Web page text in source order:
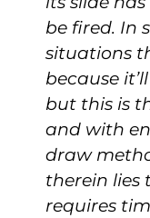
be fired. In
situations
because
but this is
and with
draw
therein lies
requires